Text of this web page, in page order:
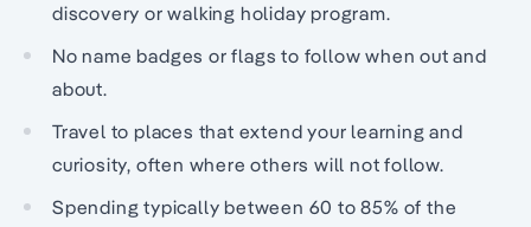
discovery or walking holiday program.
No name badges or flags to follow when out and
about.
Travel to places that extend your learning and
curiosity, often where others will not follow.
Spending typically between 60 to 85% of the